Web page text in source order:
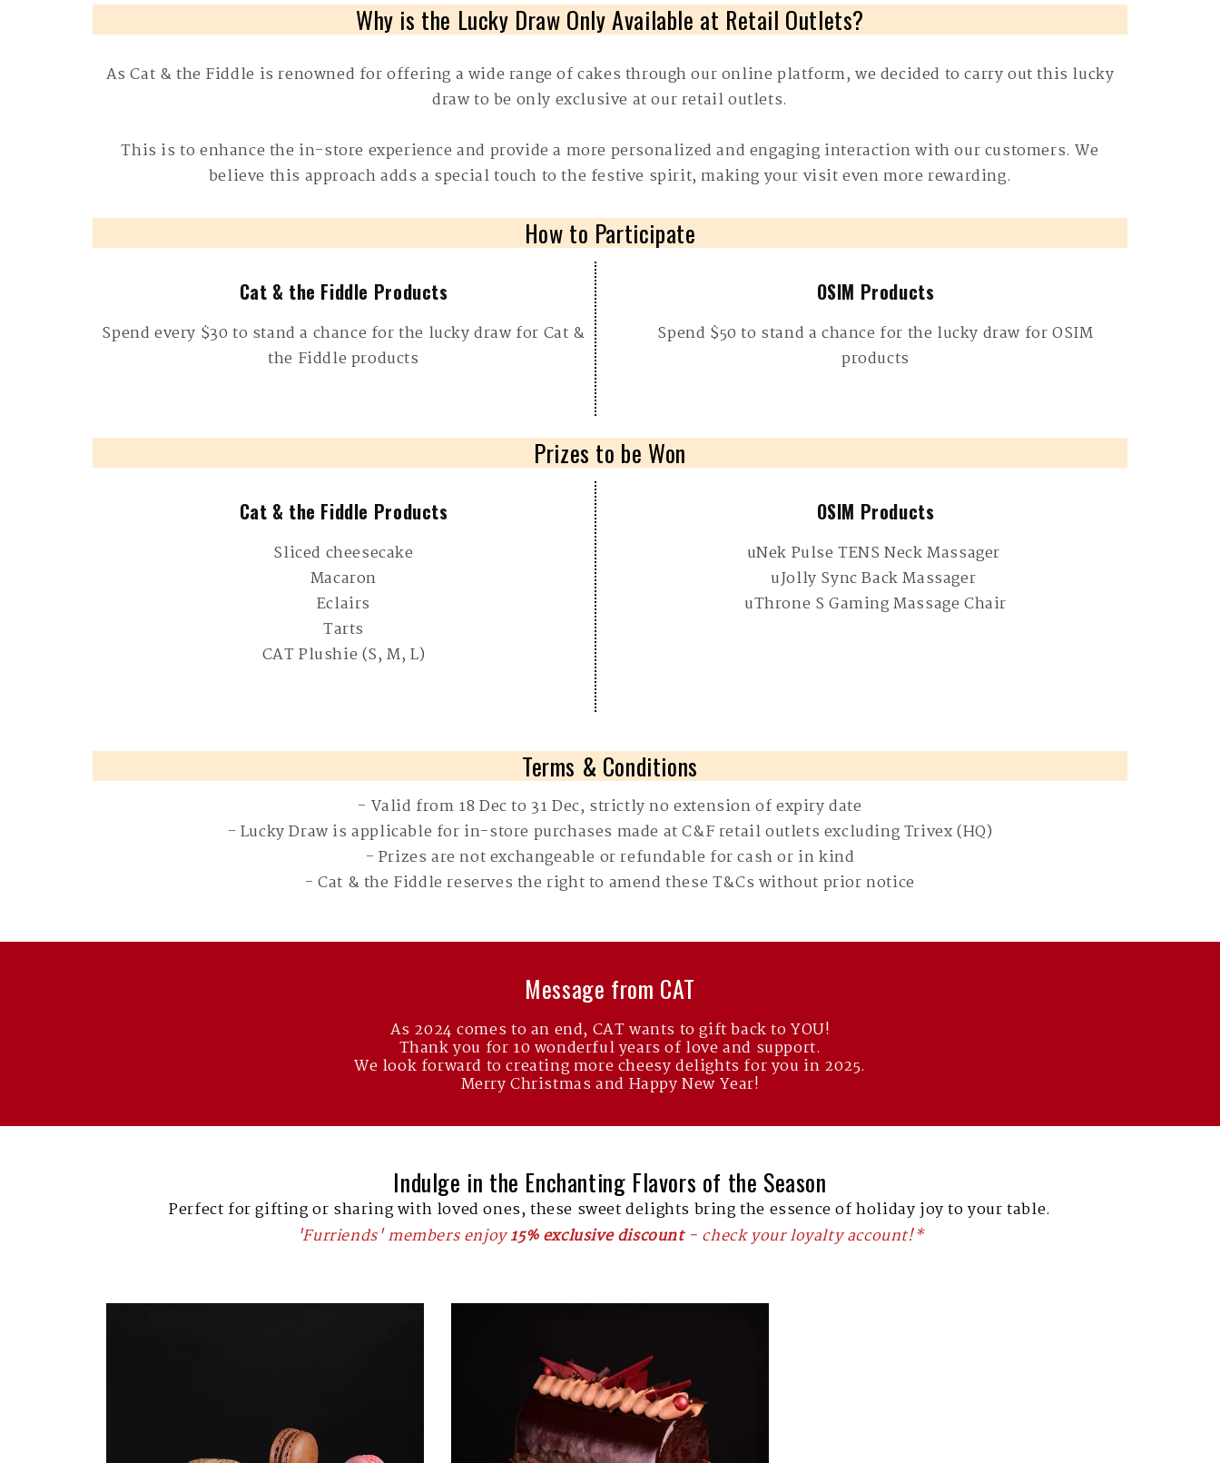
Why is the Lucky Draw Only Available at Retail Outlets?
As Cat & the Fiddle is renowned for offering a wide range of cakes through our online platform, we decided to carry out this lucky
draw to be only exclusive at our retail outlets.
This is to enhance the in-store experience and provide a more personalized and engaging interaction with our customers. We
believe this approach adds a special touch to the festive spirit, making your visit even more rewarding.
How to Participate
Cat & the Fiddle Products
Spend every $30 to stand a chance for the lucky draw for Cat &
the Fiddle products
OSIM Products
Spend $50 to stand a chance for the lucky draw for OSIM
products
Prizes to be Won
Cat & the Fiddle Products
Sliced cheesecake
Macaron
Eclairs
Tarts
CAT Plushie (S, M, L)
OSIM Products
uNek Pulse TENS Neck Massager
uJolly Sync Back Massager
uThrone S Gaming Massage Chair
Terms & Conditions
- Valid from 18 Dec to 31 Dec, strictly no extension of expiry date
- Lucky Draw is applicable for in-store purchases made at C&F retail outlets excluding Trivex (HQ)
- Prizes are not exchangeable or refundable for cash or in kind
- Cat & the Fiddle reserves the right to amend these T&Cs without prior notice
Message from CAT
As 2024 comes to an end, CAT wants to gift back to YOU!
Thank you for 10 wonderful years of love and support.
We look forward to creating more cheesy delights for you in 2025.
Merry Christmas and Happy New Year!
Indulge in the Enchanting Flavors of the Season
Perfect for gifting or sharing with loved ones, these sweet delights bring the essence of holiday joy to your table.
'Furriends' members enjoy15% exclusive discount- check your loyalty account!*